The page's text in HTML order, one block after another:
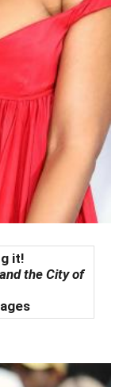
it!
the City of